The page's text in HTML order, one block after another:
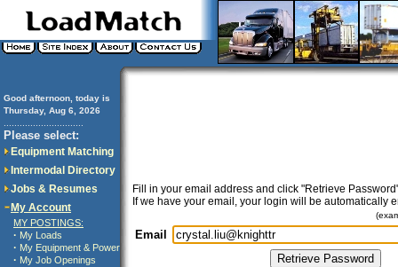
Good afternoon, today is
Thursday, Aug 6, 2026
Please select:
Equipment Matching
Intermodal Directory
Jobs & Resumes
My Account
MY POSTINGS:
· My Loads
· My Equipment & Power
· My Job Openings
Fill in your email address and click "Retrieve
If we have your email, your login will be automatically
Email